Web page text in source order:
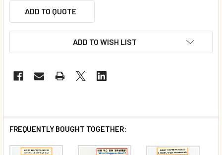
ADD TO QUOTE
ADD TO WISH LIST
FREQUENTLY BOUGHT TOGETHER: